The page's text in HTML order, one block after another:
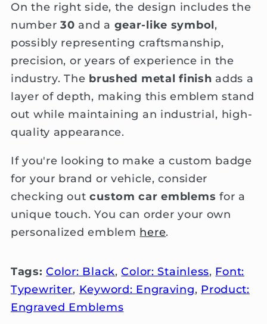
On the right side, the design includes the
number30 and a gear-like symbol,
possibly representing craftsmanship,
precision, or years of experience in the
industry. The brushed metal finish adds a
layer of depth, making this emblem stand
out while maintaining an industrial, high-
quality appearance.
If you're looking to make a custom badge
for your brand or vehicle, consider
checking outcustom car emblems for a
unique touch. You can order your own
personalized emblem here.
Tags:Color: Black,Color: Stainless, Font:
Typewriter, Keyword: Engraving, Product:
Engraved Emblems